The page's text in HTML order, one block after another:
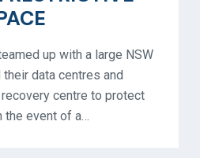
up with a large NSW
data centres and
centre to protect
the event of a…